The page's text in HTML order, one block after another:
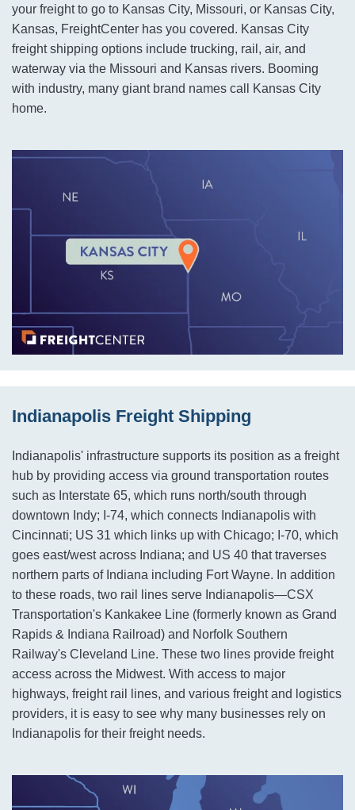
your freight to go to Kansas City, Missouri, or Kansas City,
Kansas, FreightCenter has you covered. Kansas City
freight shipping options include trucking, rail, air, and
waterway via the Missouri and Kansas rivers. Booming
with industry, many giant brand names call Kansas City
home.
Indianapolis Freight Shipping
Indianapolis' infrastructure supports its position as a freight
hub by providing access via ground transportation routes
such as Interstate 65, which runs north/south through
downtown Indy; I-74, which connects Indianapolis with
Cincinnati; US 31 which links up with Chicago; I-70, which
goes east/west across Indiana; and US 40 that traverses
northern parts of Indiana including Fort Wayne. In addition
to these roads, two rail lines serve Indianapolis—CSX
Transportation's Kankakee Line (formerly known as Grand
Rapids & Indiana Railroad) and Norfolk Southern
Railway's Cleveland Line. These two lines provide freight
access across the Midwest. With access to major
highways, freight rail lines, and various freight and logistics
providers, it is easy to see why many businesses rely on
Indianapolis for their freight needs.